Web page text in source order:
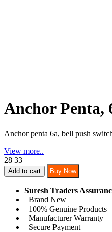
Anchor Penta,
Anchor penta 6a, bell push
View more..
28 33
Add to cart Buy Now
Suresh Traders
Brand New
100% Genuine Products
Manufacturer Warranty
Secure Payment